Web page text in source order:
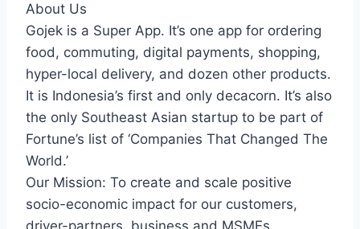
About Us
Gojek is a Super App. It’s one app for ordering
food, commuting, digital payments, shopping,
hyper-local delivery, and dozen other products.
It is Indonesia’s first and only decacorn. It’s also
the only Southeast Asian startup to be part of
Fortune’s list of ‘Companies That Changed The
World.’
Our Mission: To create and scale positive
socio-economic impact for our customers,